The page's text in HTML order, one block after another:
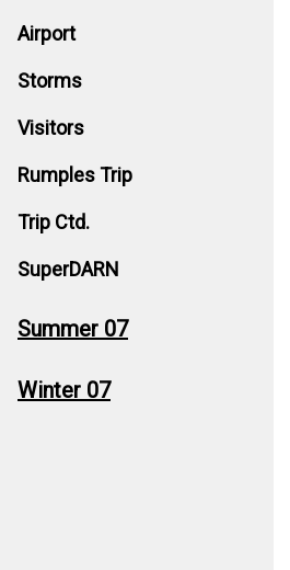
Airport
Storms
Visitors
Rumples Trip
Trip Ctd.
SuperDARN
Summer 07
Winter 07